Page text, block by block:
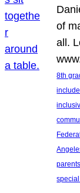
of
all.
8th
parents